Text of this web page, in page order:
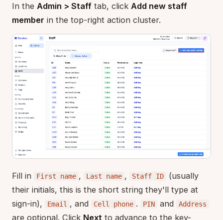
In the Admin > Staff tab, click Add new staff
member in the top-right action cluster.
Fill in First name , Last name , Staff ID
(usually
their initials, this is the short string they'll type at
sign-in),
Email , and Cell phone . PIN and Address
are optional. Click Next to advance to the key-